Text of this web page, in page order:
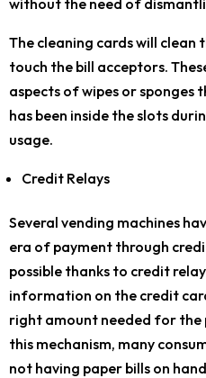
The cleaning cards will clean
touch the bill acceptors.
aspects of wipes or
has been inside the slots
usage.
Credit Relays
Several vending machines
era of payment through
possible thanks to credit
information on the credit
right amount needed for the
this mechanism, many
not having paper bills on